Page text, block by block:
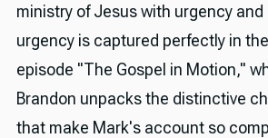
ministry of Jesus with urgency
urgency is captured perfectly in
episode "The Gospel in Motion,"
Brandon unpacks the distinctive
that make Mark's account so